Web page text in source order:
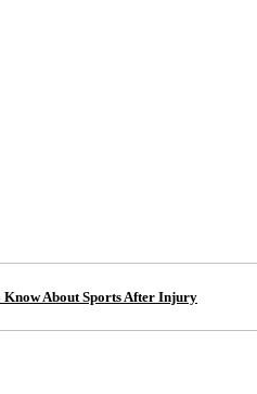
Know About Sports After Injury